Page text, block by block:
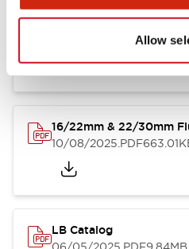
Allow
LB Brochure
.PDF
16/22mm & 22/30mm
10/08/2025.PDF
LB Catalog